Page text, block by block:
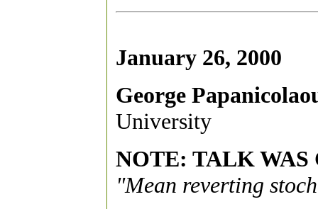
January 26, 2000
George
University
NOTE: TALK
"Mean reverting